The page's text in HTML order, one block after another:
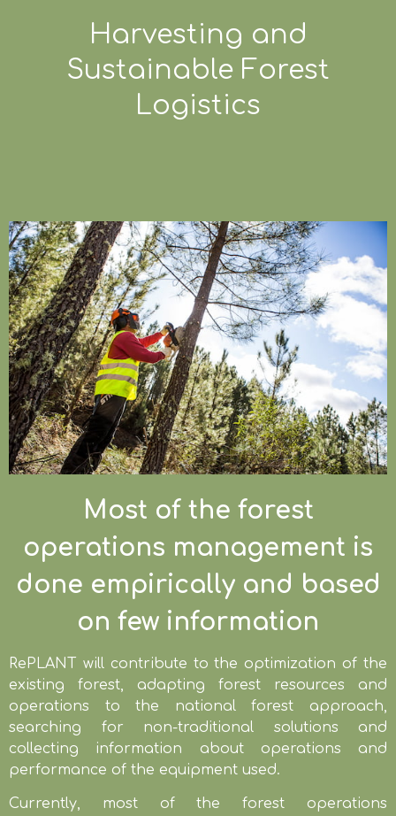
Harvesting and
Sustainable Forest
Logistics
Most of the forest
operations management is
done empirically and based
on few information
RePLANT will contribute to the optimization of the
existing forest, adapting forest resources and
operations to the national forest approach,
searching for non-traditional solutions and
collecting information about operations and
performance of the equipment used.
Currently, most of the forest operations